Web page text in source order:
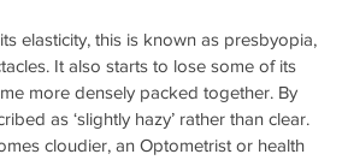
elasticity, this is known as presbyopia,
It also starts to lose some of its
more densely packed together. By
as ‘slightly hazy’ rather than clear.
cloudier, an Optometrist or health